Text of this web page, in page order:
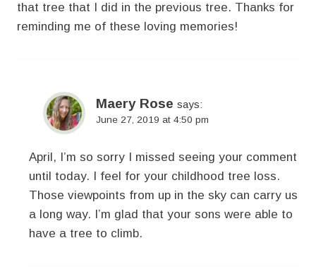
that tree that I did in the previous tree. Thanks for
reminding me of these loving memories!
Maery Rose says:
June 27, 2019 at 4:50 pm
April, I’m so sorry I missed seeing your comment
until today. I feel for your childhood tree loss.
Those viewpoints from up in the sky can carry us
a long way. I’m glad that your sons were able to
have a tree to climb.